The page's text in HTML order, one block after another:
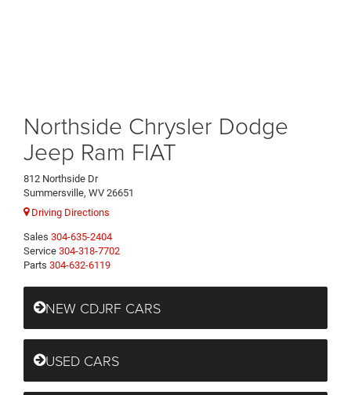
Northside Chrysler Dodge
Jeep Ram FIAT
812 Northside Dr
Summersville, WV 26651
Driving Directions
Sales 304-635-2404
Service 304-318-7702
Parts 304-632-6119
NEW CDJRF CARS
USED CARS